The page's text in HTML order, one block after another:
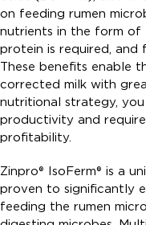
on feeding rumen
nutrients in the form of
protein is required, and
These benefits enable
corrected milk with
nutritional strategy,
productivity and
profitability.
Zinpro® IsoFerm® is a
proven to significantly
feeding the rumen